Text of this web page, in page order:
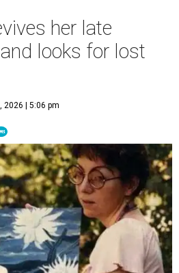
her late
looks for lost
2026 | 5:06 pm